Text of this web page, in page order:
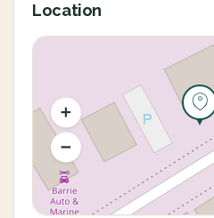
Location